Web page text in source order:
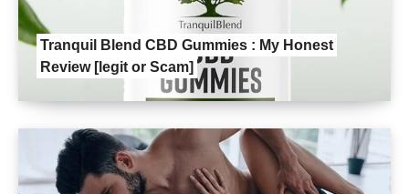
Tranquil Blend CBD Gummies : My Honest
Review [legit or Scam]